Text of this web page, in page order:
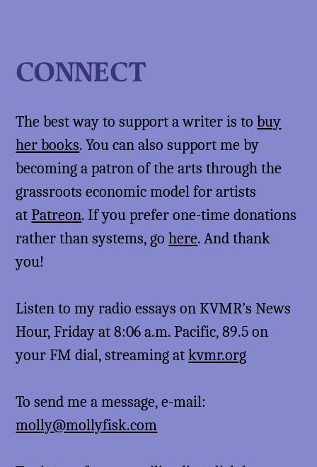
CONNECT
The best way to support a writer is tobuy
her books. You can also support me by
becoming a patron of the arts through the
grassroots economic model for artists
atPatreon. If you prefer one-time donations
rather than systems, gohere. And thank
you!
Listen to my radio essays on KVMR’s News
Hour, Friday at 8:06 a.m. Pacific, 89.5 on
your FM dial, streaming atkvmr.org
To send me a message, e-mail:
molly@mollyfisk.com